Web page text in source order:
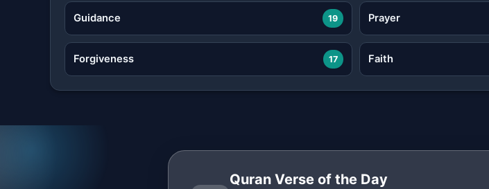
Guidance 19 Prayer
Forgiveness 17 Faith
Quran Verse of the Day